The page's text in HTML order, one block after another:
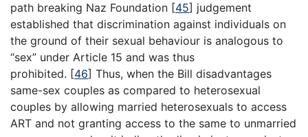
path breaking Naz Foundation [45] judgement
established that discrimination against individuals on
the ground of their sexual behaviour is analogous to
“sex” under Article 15 and was thus
prohibited. [46] Thus, when the Bill disadvantages
same-sex couples as compared to heterosexual
couples by allowing married heterosexuals to access
ART and not granting access to the same to unmarried